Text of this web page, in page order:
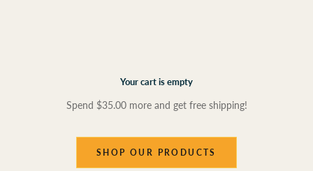
Your cart is empty
Spend $35.00more and get free shipping!
SHOP OUR PRODUCTS